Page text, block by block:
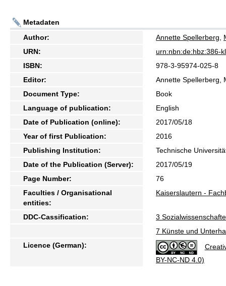
Metadaten
Author:
Annette Spellerberg
URN:
urn:nbn:de:hbz:386-
ISBN:
978-3-95974-025-8
Editor:
Annette Spellerberg,
Document Type:
Book
Language of publication:
English
Date of Publication (online):
2017/05/18
Year of first Publication:
2016
Publishing Institution:
Technische
Date of the Publication (Server):
2017/05/19
Page Number:
76
Faculties / Organisational
entities:
Kaiserslautern -
DDC-Cassification:
3
7 Künste und
Licence (German):
BY-NC-ND 4.0)